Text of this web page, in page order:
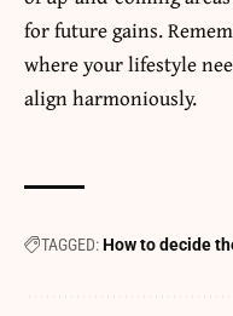
for future gains.
where your lifestyle
align harmoniously.
TAGGED:How to decide